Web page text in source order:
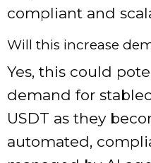
compliant and
Will this increase
Yes, this could
demand for
USDT as they
automated,